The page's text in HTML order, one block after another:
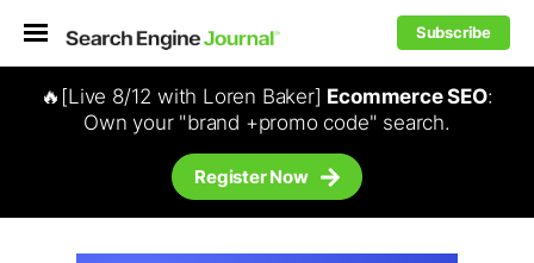
Subscribe
🔥[Live 8/12 with Loren Baker] Ecommerce SEO:
Own your "brand +promo code" search.
Register Now